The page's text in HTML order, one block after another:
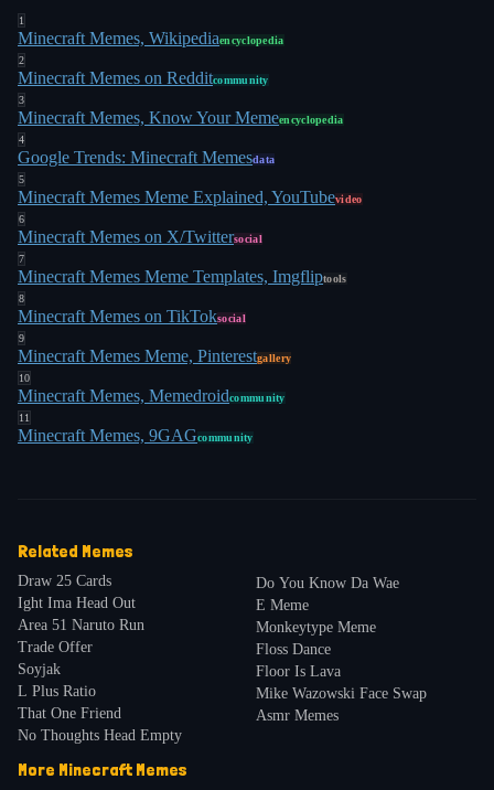
1
Minecraft Memes, Wikipediaencyclopedia
2
Minecraft Memes on Redditcommunity
3
Minecraft Memes, Know Your Memeencyclopedia
4
Google Trends: Minecraft Memesdata
5
Minecraft Memes Meme Explained, YouTubevideo
6
Minecraft Memes on X/Twittersocial
7
Minecraft Memes Meme Templates, Imgfliptools
8
Minecraft Memes on TikToksocial
9
Minecraft Memes Meme, Pinterestgallery
10
Minecraft Memes, Memedroidcommunity
11
Minecraft Memes, 9GAGcommunity
Related Memes
Draw 25 Cards
Ight Ima Head Out
Area 51 Naruto Run
Trade Offer
Soyjak
L Plus Ratio
That One Friend
No Thoughts Head Empty
Do You Know Da Wae
E Meme
Monkeytype Meme
Floss Dance
Floor Is Lava
Mike Wazowski Face Swap
Asmr Memes
More Minecraft Memes